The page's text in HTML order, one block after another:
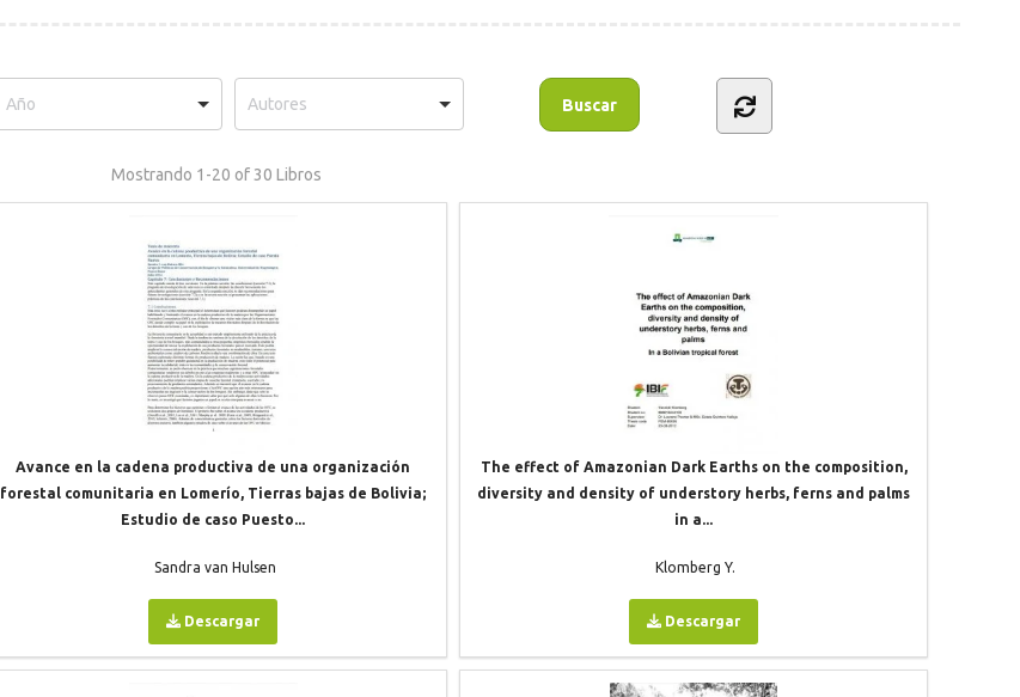
Mostrando 1-20 of 30 Libros
Avance en la cadena productiva de una organización
forestal comunitaria en Lomerío, Tierras bajas de Bolivia;
Estudio de caso Puesto...
Sandra van Hulsen
Descargar
The effect of Amazonian Dark Earths on the composition,
diversity and density of understory herbs, ferns and palms
in a...
Klomberg Y.
Descargar